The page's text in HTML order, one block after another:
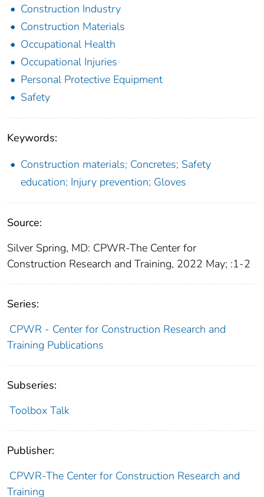
Construction Industry
Construction Materials
Occupational Health
Occupational Injuries
Personal Protective Equipment
Safety
Keywords:
Construction materials; Concretes; Safety
education; Injury prevention; Gloves
Source:
Silver Spring, MD: CPWR-The Center for
Construction Research and Training, 2022 May; :1-2
Series:
CPWR - Center for Construction Research and
Training Publications
Subseries:
Toolbox Talk
Publisher:
CPWR-The Center for Construction Research and
Training